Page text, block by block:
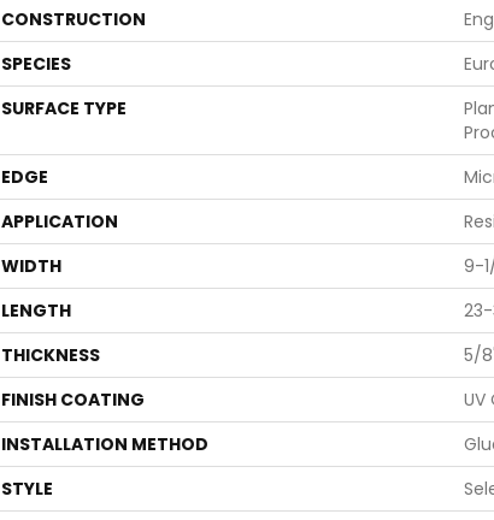
CONSTRUCTION
SPECIES
SURFACE TYPE
EDGE
APPLICATION
WIDTH
9-
LENGTH
THICKNESS
5/
FINISH COATING
UV
INSTALLATION METHOD
STYLE